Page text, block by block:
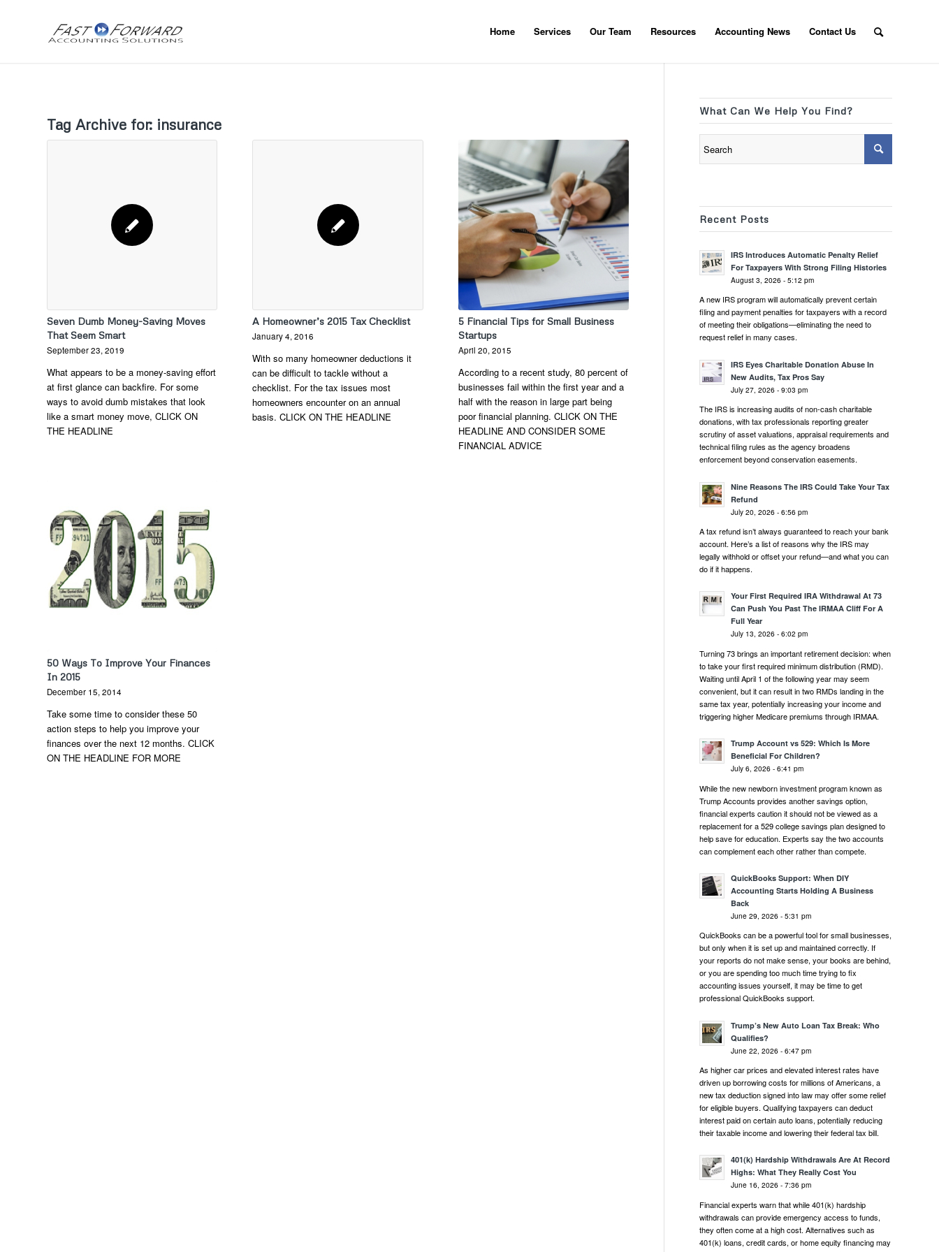
Home Services Our Team Resources Accounting News Contact Us
Tag Archive for: insurance
Seven Dumb Money-Saving Moves
That Seem Smart
September 23, 2019
What appears to be a money-saving effort
at first glance can backfire. For some
ways to avoid dumb mistakes that look
like a smart money move, CLICK ON
THE HEADLINE
A Homeowner’s 2015 Tax Checklist
January 4, 2016
With so many homeowner deductions it
can be difficult to tackle without a
checklist. For the tax issues most
homeowners encounter on an annual
basis. CLICK ON THE HEADLINE
5 Financial Tips for Small Business
Startups
April 20, 2015
According to a recent study, 80 percent of
businesses fail within the first year and a
half with the reason in large part being
poor financial planning. CLICK ON THE
HEADLINE AND CONSIDER SOME
FINANCIAL ADVICE
50 Ways To Improve Your Finances
In 2015
December 15, 2014
Take some time to consider these 50
action steps to help you improve your
finances over the next 12 months. CLICK
ON THE HEADLINE FOR MORE
What Can We Help You Find?
Recent Posts
IRS Introduces Automatic Penalty Relief
For Taxpayers With Strong Filing Histories
August 3, 2026 - 5:12 pm
A new IRS program will automatically prevent certain
filing and payment penalties for taxpayers with a record
of meeting their obligations—eliminating the need to
request relief in many cases.
IRS Eyes Charitable Donation Abuse In
New Audits, Tax Pros Say
July 27, 2026 - 9:03 pm
The IRS is increasing audits of non-cash charitable
donations, with tax professionals reporting greater
scrutiny of asset valuations, appraisal requirements and
technical filing rules as the agency broadens
enforcement beyond conservation easements.
Nine Reasons The IRS Could Take Your Tax
Refund
July 20, 2026 - 6:56 pm
A tax refund isn’t always guaranteed to reach your bank
account. Here’s a list of reasons why the IRS may
legally withhold or offset your refund—and what you can
do if it happens.
Your First Required IRA Withdrawal At 73
Can Push You Past The IRMAA Cliff For A
Full Year
July 13, 2026 - 6:02 pm
Turning 73 brings an important retirement decision: when
to take your first required minimum distribution (RMD).
Waiting until April 1 of the following year may seem
convenient, but it can result in two RMDs landing in the
same tax year, potentially increasing your income and
triggering higher Medicare premiums through IRMAA.
Trump Account vs 529: Which Is More
Beneficial For Children?
July 6, 2026 - 6:41 pm
While the new newborn investment program known as
Trump Accounts provides another savings option,
financial experts caution it should not be viewed as a
replacement for a 529 college savings plan designed to
help save for education. Experts say the two accounts
can complement each other rather than compete.
QuickBooks Support: When DIY
Accounting Starts Holding A Business
Back
June 29, 2026 - 5:31 pm
QuickBooks can be a powerful tool for small businesses,
but only when it is set up and maintained correctly. If
your reports do not make sense, your books are behind,
or you are spending too much time trying to fix
accounting issues yourself, it may be time to get
professional QuickBooks support.
Trump’s New Auto Loan Tax Break: Who
Qualifies?
June 22, 2026 - 6:47 pm
As higher car prices and elevated interest rates have
driven up borrowing costs for millions of Americans, a
new tax deduction signed into law may offer some relief
for eligible buyers. Qualifying taxpayers can deduct
interest paid on certain auto loans, potentially reducing
their taxable income and lowering their federal tax bill.
401(k) Hardship Withdrawals Are At Record
Highs: What They Really Cost You
June 16, 2026 - 7:36 pm
Financial experts warn that while 401(k) hardship
withdrawals can provide emergency access to funds,
they often come at a high cost. Alternatives such as
401(k) loans, credit cards, or home equity financing may